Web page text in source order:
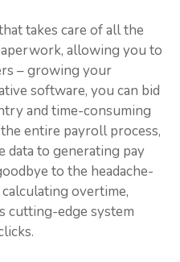
takes care of all the
allowing you to
– growing your
software, you can bid
and time-consuming
entire payroll process,
data to generating pay
to the headache-
overtime,
cutting-edge system